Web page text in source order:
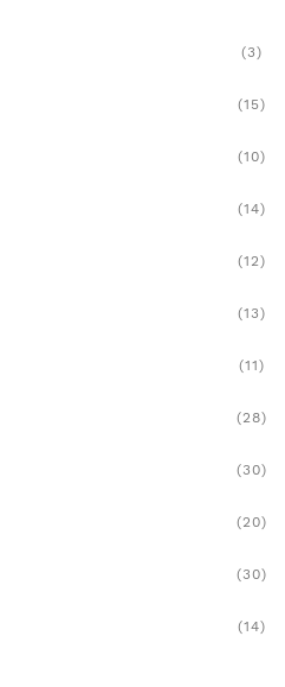
(3)
(15)
(10)
(14)
(12)
(13)
(11)
(28)
(30)
(20)
(30)
(14)